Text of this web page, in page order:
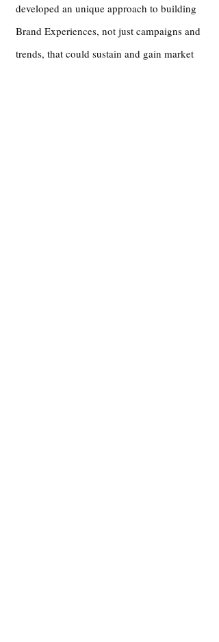
developed an unique approach to building
Brand Experiences, not just campaigns and
trends, that could sustain and gain market